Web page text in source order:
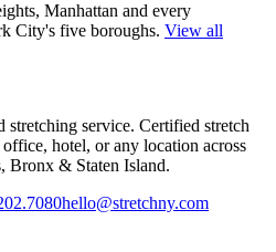
, Manhattan and every
City's five boroughs. View all
stretching service. Certified stretch
hotel, or any location across
Bronx & Staten Island.
hello@stretchny.com